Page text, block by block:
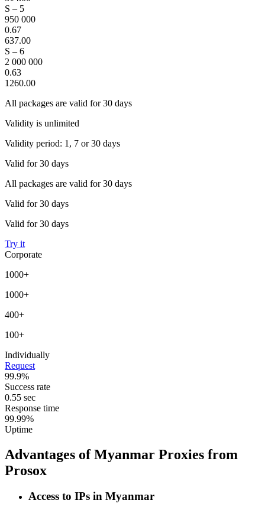
S – 5
950 000
0.67
637.00
S – 6
2 000 000
0.63
1260.00
All packages are valid for 30 days
Validity is unlimited
Validity period: 1, 7 or 30 days
Valid for 30 days
All packages are valid for 30 days
Valid for 30 days
Valid for 30 days
Try it
Corporate
1000+
1000+
400+
100+
Individually
Request
99.9%
Success rate
0.55 sec
Response time
99.99%
Uptime
Advantages of Myanmar Proxies from
Prosox
Access to IPs in Myanmar